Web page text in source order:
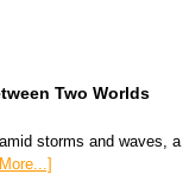
Two Worlds
storms and waves, a